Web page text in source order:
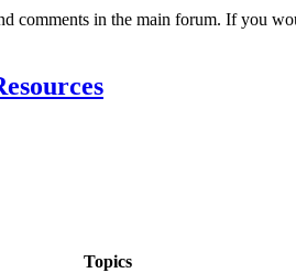
comments in the main forum. If you
Topics